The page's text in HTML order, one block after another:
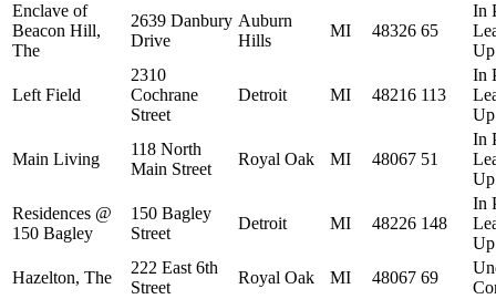
Enclave of
Beacon Hill,
The
2639 Danbury
Drive
Auburn
Hills
MI 48326 65
In
Up
Left Field
2310
Cochrane
Street
Detroit MI 48216 113
In
Up
Main Living
118 North
Main Street
Royal Oak MI 48067 51
In
Up
Residences @
150 Bagley
150 Bagley
Street
Detroit MI 48226 148
In
Up
Hazelton, The
222 East 6th
Street
Royal Oak MI 48067 69